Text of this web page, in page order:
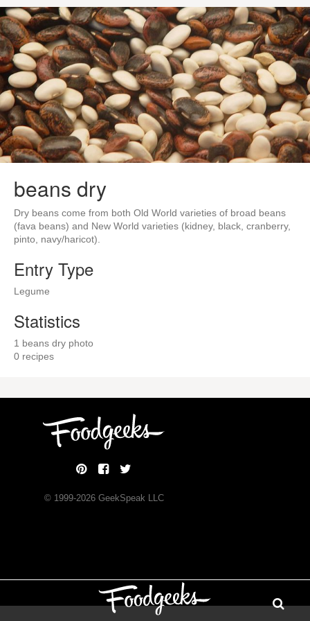
beans dry
Dry beans come from both Old World varieties of broad beans
(fava beans) and New World varieties (kidney, black, cranberry,
pinto, navy/haricot).
Entry Type
Legume
Statistics
1 beans dry photo
0 recipes
© 1999-2026GeekSpeak LLC